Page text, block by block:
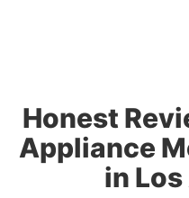
Honest
Appliance
in